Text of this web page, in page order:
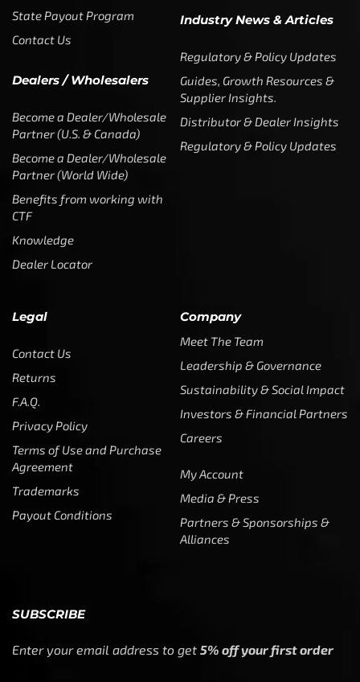
State Payout Program
Contact Us
Dealers / Wholesalers
Become a Dealer/Wholesale
Partner (U.S. & Canada)
Become a Dealer/Wholesale
Partner (World Wide)
Benefits from working with
CTF
Knowledge
Dealer Locator
Industry News & Articles
Regulatory & Policy Updates
Guides, Growth Resources &
Supplier Insights.
Distributor & Dealer Insights
Regulatory & Policy Updates
Legal
Contact Us
Returns
F.A.Q.
Privacy Policy
Terms of Use and Purchase
Agreement
Trademarks
Payout Conditions
Company
Meet The Team
Leadership & Governance
Sustainability & Social Impact
Investors & Financial Partners
Careers
My Account
Media & Press
Partners & Sponsorships &
Alliances
SUBSCRIBE
Enter your email address to get 5% off your first order